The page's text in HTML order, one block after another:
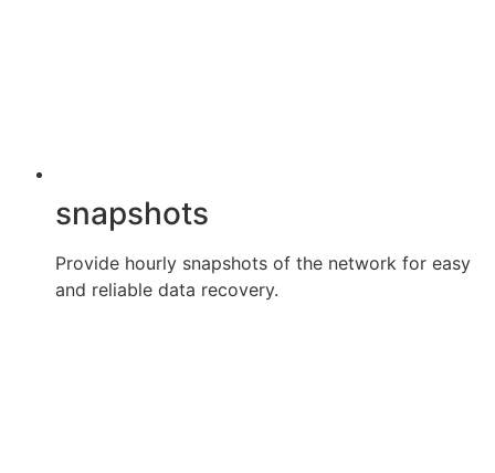
snapshots
Provide hourly snapshots of the network for easy
and reliable data recovery.